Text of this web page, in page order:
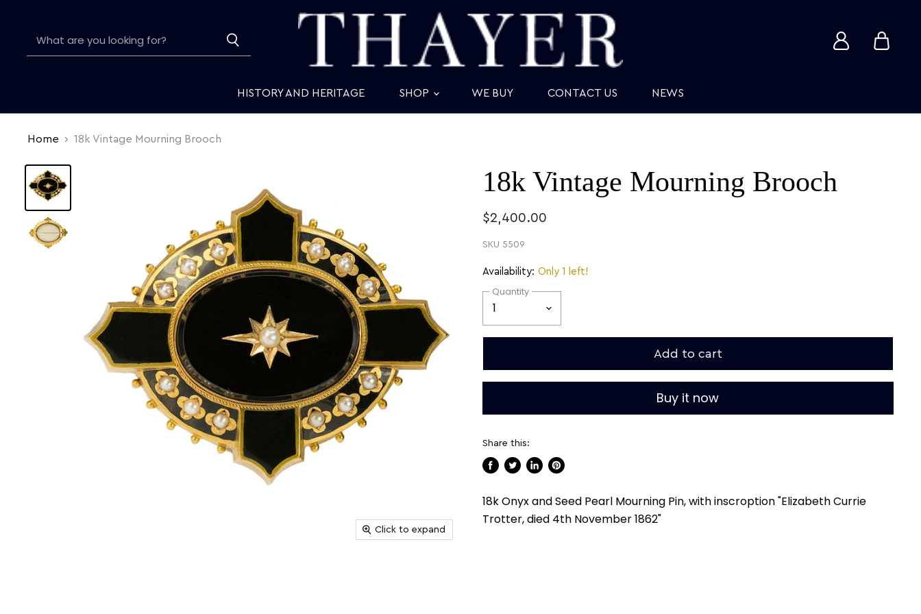
accountcart
HISTORY AND HERITAGE SHOP WE BUY CONTACT US NEWS
Home 18k Vintage Mourning Brooch
Click to expand
18k Vintage Mourning Brooch
$2,400.00
SKU 5509
Availability: Only 1 left!
Quantity
Add to cart
Buy it now
Share this:
Facebook
TwitterLinkedInPinterest
18k Onyx and Seed Pearl Mourning Pin, with inscroption "Elizabeth Currie
Trotter, died 4th November 1862"